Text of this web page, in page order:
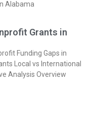
Alabama
Grants in
Funding Gaps in
Local vs International
Analysis Overview